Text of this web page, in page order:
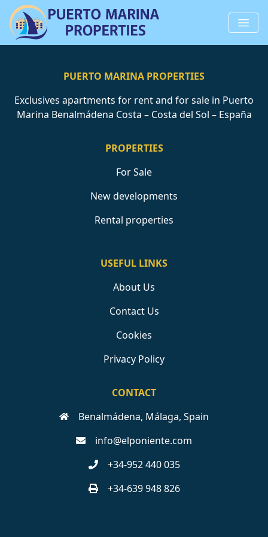
PUERTO MARINA PROPERTIES
Exclusives apartments for rent and for sale in Puerto
Marina Benalmádena Costa – Costa del Sol – España
PROPERTIES
For Sale
New developments
Rental properties
USEFUL LINKS
About Us
Contact Us
Cookies
Privacy Policy
CONTACT
Benalmádena, Málaga, Spain
info@elponiente.com
+34-952 440 035
+34-639 948 826